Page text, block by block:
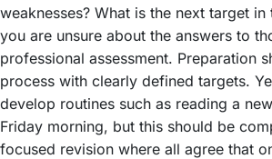
weaknesses? What is the next target in
you are unsure about the answers to
professional assessment. Preparation
process with clearly defined targets.
develop routines such as reading a
Friday morning, but this should be
focused revision where all agree that